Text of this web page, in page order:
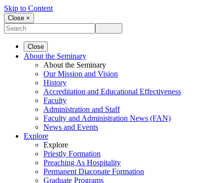
Skip to Content
Close ×
Close
About the Seminary
About the Seminary
Our Mission and Vision
History
Accreditation and Educational Effectiveness
Faculty
Administration and Staff
Faculty and Administration News (FAN)
News and Events
Explore
Explore
Priestly Formation
Preaching As Hospitality
Permanent Diaconate Formation
Graduate Programs